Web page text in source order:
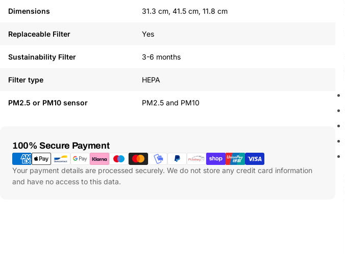
Dimensions 31.3 cm, 41.5 cm, 11.8 cm
Replaceable Filter Yes
Sustainability Filter 3-6 months
Filter type HEPA
PM2.5 or PM10 sensor PM2.5 and PM10
100% Secure Payment
Payment
Methods
Your payment details are processed securely. We do not store any credit card information
and have no access to this data.